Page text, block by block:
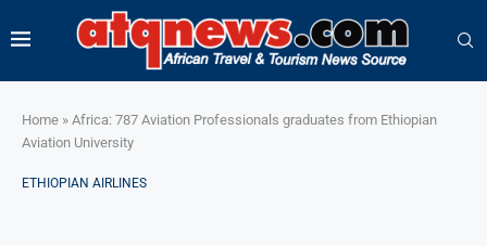
Home » Africa: 787 Aviation Professionals graduates from Ethiopian
Aviation University
ETHIOPIAN AIRLINES